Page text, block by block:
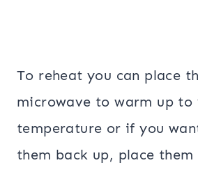
To reheat you can place
microwave to warm up to
temperature or if you
them back up, place